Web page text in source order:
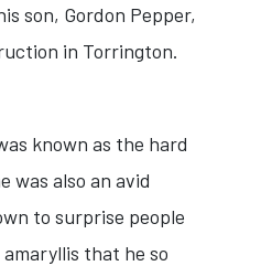
son, Gordon Pepper,
in Torrington.
known as the hard
was also an avid
to surprise people
that he so